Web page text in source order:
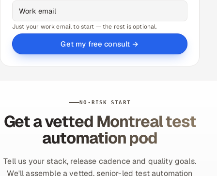
Just your work email to start — the rest is optional.
Get my free consult →
NO-RISK START
Get a vetted Montreal test
automation pod
Tell us your stack, release cadence and quality goals.
We'll assemble a vetted, senior-led test automation